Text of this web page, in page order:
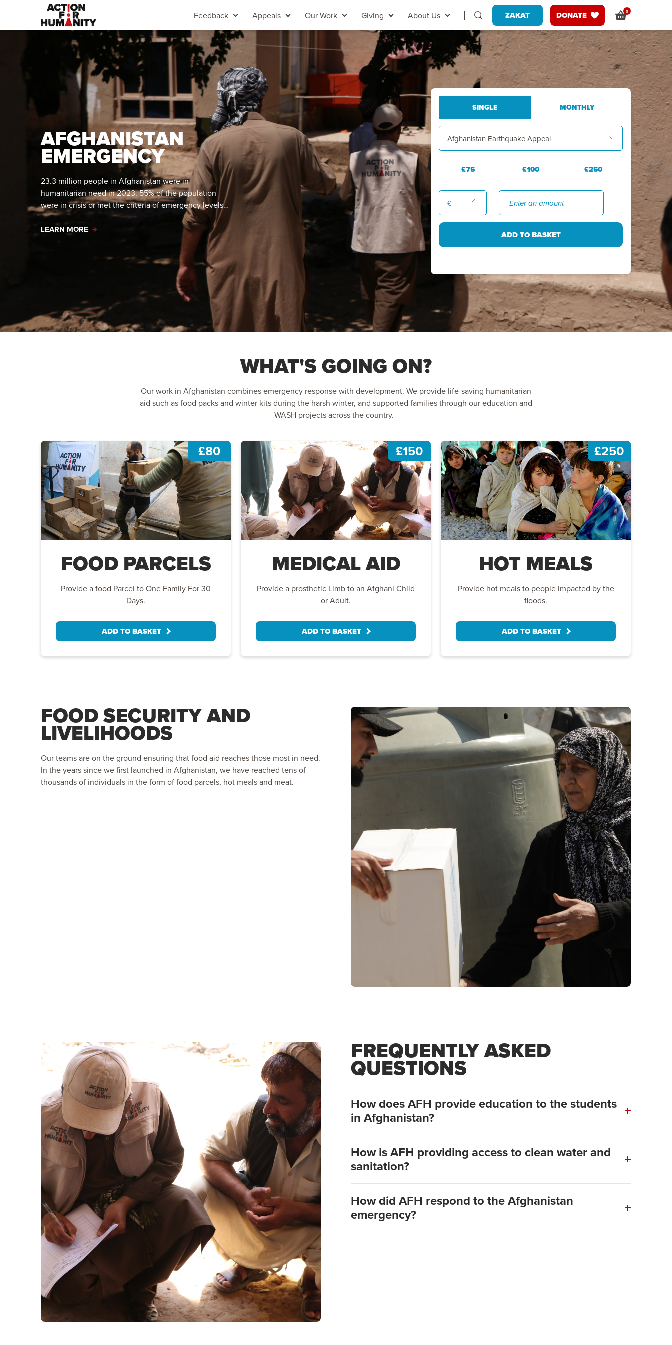
Feedback Appeals Our Work Giving About Us ZAKAT DONATE 0
AFGHANISTAN
EMERGENCY
23.3 million people in Afghanistan were in
humanitarian need in 2023. 55% of the population
were in crisis or met the criteria of emergency levels
of food insecurity.
LEARN MORE
WHAT'S GOING ON?
Our work in Afghanistan combines emergency response with development. We provide life-saving humanitarian
aid such as food packs and winter kits during the harsh winter, and supported families through our education and
WASH projects across the country.
£80
FOOD PARCELS
Provide a food Parcel to One Family For 30
Days.
ADD TO BASKET
£150
MEDICAL AID
Provide a prosthetic Limb to an Afghani Child
or Adult.
ADD TO BASKET
£250
HOT MEALS
Provide hot meals to people impacted by the
floods.
ADD TO BASKET
FOOD SECURITY AND
LIVELIHOODS
Our teams are on the ground ensuring that food aid reaches those most in need.
In the years since we first launched in Afghanistan, we have reached tens of
thousands of individuals in the form of food parcels, hot meals and meat.
FREQUENTLY ASKED
QUESTIONS
How does AFH provide education to the students
in Afghanistan?
How is AFH providing access to clean water and
sanitation?
How did AFH respond to the Afghanistan
emergency?